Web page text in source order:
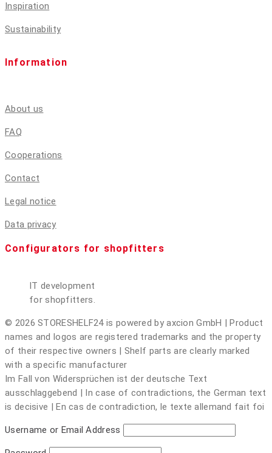
Inspiration
Sustainability
Information
About us
FAQ
Cooperations
Contact
Legal notice
Data privacy
Configurators for shopfitters
IT development
for shopfitters.
© 2026 STORESHELF24 is powered by axcion GmbH | Product
names and logos are registered trademarks and the property
of their respective owners | Shelf parts are clearly marked
with a specific manufacturer
Im Fall von Widersprüchen ist der deutsche Text
ausschlaggebend | In case of contradictions, the German text
is decisive | En cas de contradiction, le texte allemand fait foi
Username or Email Address